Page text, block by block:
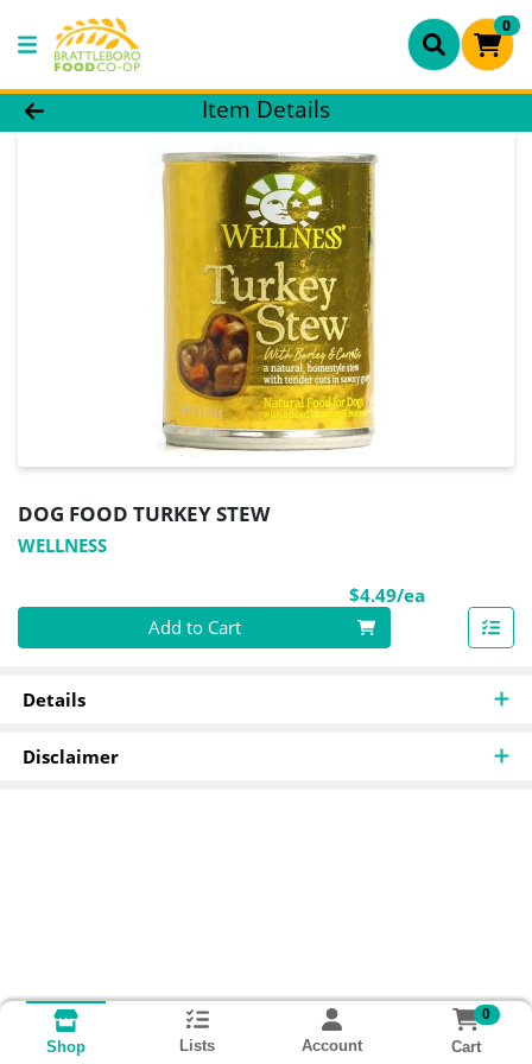
0
Product Details Page
Item Details
DOG FOOD TURKEY STEW
WELLNESS
$4.49/ea
Quantity 0
Add to Cart
Details
Disclaimer
Shop Lists Account
0
Cart